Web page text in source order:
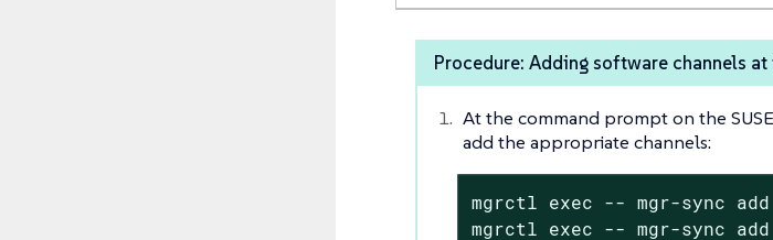
Procedure: Adding software channels
At the command prompt on the
add the appropriate channels:
mgrctl exec -- mgr-sync
mgrctl exec -- mgr-sync